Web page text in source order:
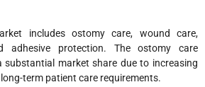
includes ostomy care, wound care,
adhesive protection. The ostomy care
market share due to increasing
term patient care requirements.